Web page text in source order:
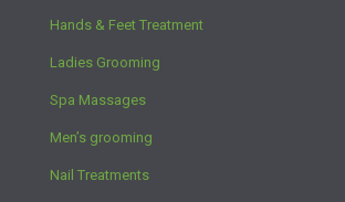
Hands & Feet Treatment
Ladies Grooming
Spa Massages
Men’s grooming
Nail Treatments